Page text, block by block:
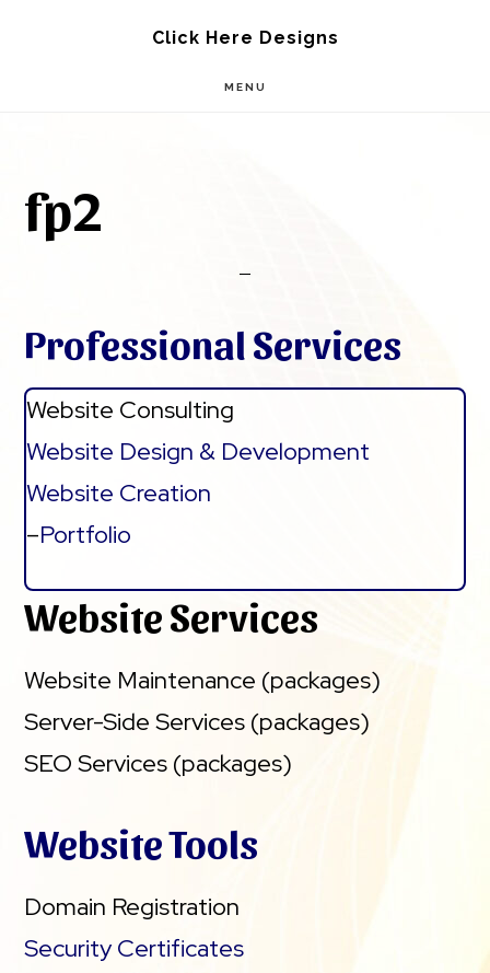
Click Here Designs
MENU
fp2
Professional Services
Website Consulting
Website Design & Development
Website Creation
–Portfolio
Website Services
Website Maintenance (packages)
Server-Side Services (packages)
SEO Services (packages)
Website Tools
Domain Registration
Security Certificates